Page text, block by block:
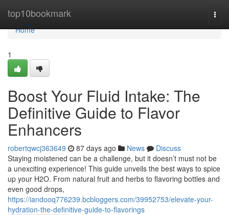
top10bookmark
Home
Home
1
Boost Your Fluid Intake: The
Definitive Guide to Flavor
Enhancers
robertqwcj363649 87 days ago News
Discuss
Staying moistened can be a challenge, but it doesn’t must not be
a unexciting experience! This guide unveils the best ways to spice
up your H2O. From natural fruit and herbs to flavoring bottles and
even good drops,
https://iandooq776239.bcbloggers.com/39952753/elevate-your-
hydration-the-definitive-guide-to-flavorings